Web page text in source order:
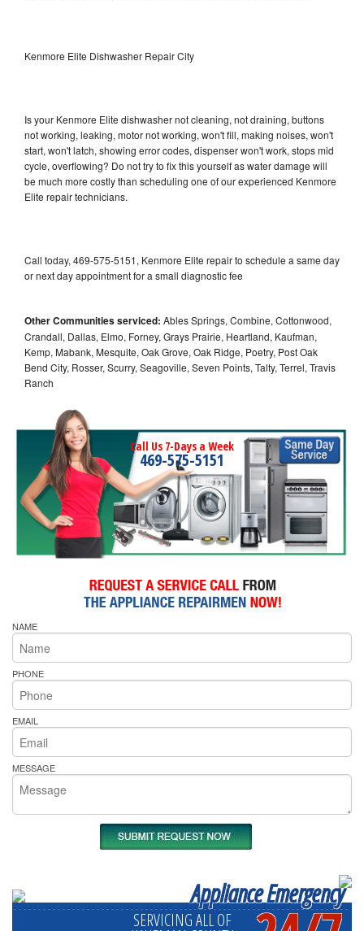
Kenmore Elite Dishwasher Repair City
Is your Kenmore Elite dishwasher not cleaning, not draining, buttons
not working, leaking, motor not working, won't fill, making noises, won't
start, won't latch, showing error codes, dispenser won't work, stops mid
cycle, overflowing? Do not try to fix this yourself as water damage will
be much more costly than scheduling one of our experienced Kenmore
Elite repair technicians.
Call today, 469-575-5151, Kenmore Elite repair to schedule a same day
or next day appointment for a small diagnostic fee
Other Communities serviced: Ables Springs, Combine, Cottonwood,
Crandall, Dallas, Elmo, Forney, Grays Prairie, Heartland, Kaufman,
Kemp, Mabank, Mesquite, Oak Grove, Oak Ridge, Poetry, Post Oak
Bend City, Rosser, Scurry, Seagoville, Seven Points, Talty, Terrel, Travis
Ranch
Call Us 7-Days a Week
469-575-5151
NAME
PHONE
EMAIL
MESSAGE
Appliance Emergency
SERVICING ALL OF